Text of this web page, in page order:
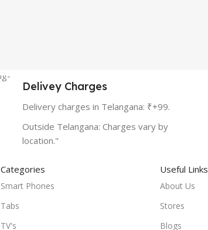
Delivey Charges
Delivery charges in Telangana: ₹+99.
Outside Telangana: Charges vary by
location."
Categories
Smart Phones
Tabs
TV's
Useful Links
About Us
Stores
Blogs